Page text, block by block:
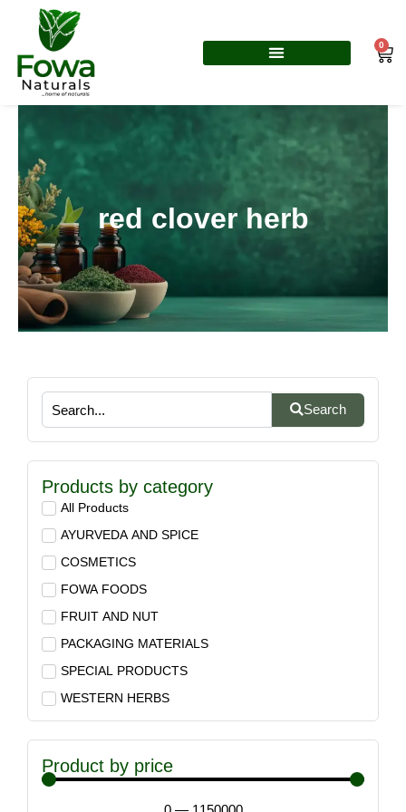
content
0
red clover herb
Search
Products by category
All Products
AYURVEDA AND SPICE
COSMETICS
FOWA FOODS
FRUIT AND NUT
PACKAGING MATERIALS
SPECIAL PRODUCTS
WESTERN HERBS
Product by price